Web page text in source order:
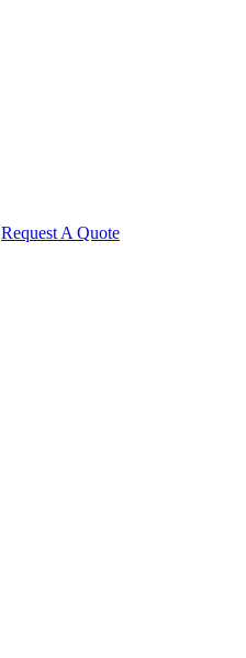
Request A Quote